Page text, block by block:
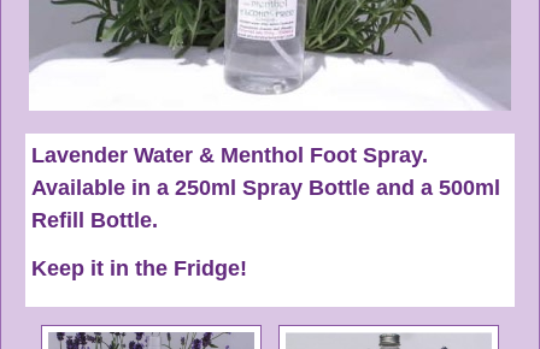
Lavender Water & Menthol Foot Spray.
Available in a 250ml Spray Bottle and a 500ml
Refill Bottle.
Keep it in the Fridge!